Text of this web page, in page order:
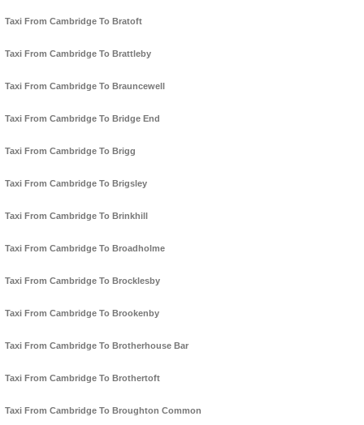
Taxi From Cambridge To Bratoft
Taxi From Cambridge To Brattleby
Taxi From Cambridge To Brauncewell
Taxi From Cambridge To Bridge End
Taxi From Cambridge To Brigg
Taxi From Cambridge To Brigsley
Taxi From Cambridge To Brinkhill
Taxi From Cambridge To Broadholme
Taxi From Cambridge To Brocklesby
Taxi From Cambridge To Brookenby
Taxi From Cambridge To Brotherhouse Bar
Taxi From Cambridge To Brothertoft
Taxi From Cambridge To Broughton Common